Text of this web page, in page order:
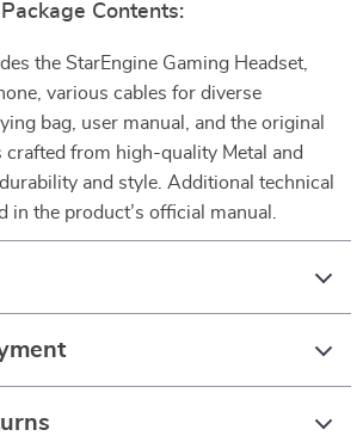
Contents:
the StarEngine Gaming Headset,
various cables for diverse
bag, user manual, and the original
crafted from high-quality Metal and
and style. Additional technical
in the product’s official manual.